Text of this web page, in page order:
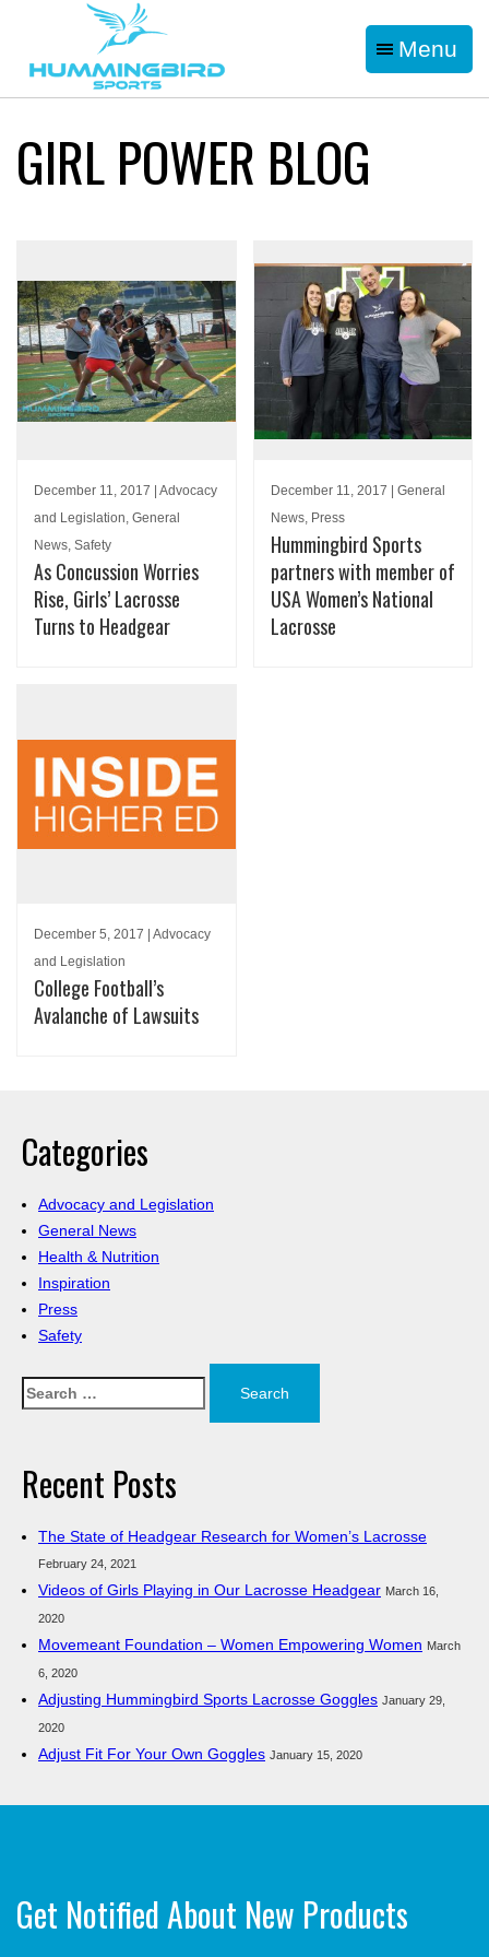
Menu
GIRL POWER BLOG
December 11, 2017 | Advocacy
and Legislation, General
News, Safety
As Concussion Worries
Rise, Girls’ Lacrosse
Turns to Headgear
December 11, 2017 | General
News, Press
Hummingbird Sports
partners with member of
USA Women’s National
Lacrosse
December 5, 2017 | Advocacy
and Legislation
College Football’s
Avalanche of Lawsuits
Categories
Advocacy and Legislation
General News
Health & Nutrition
Inspiration
Press
Safety
Search
for:
Recent Posts
The State of Headgear Research for Women’s Lacrosse
February 24, 2021
Videos of Girls Playing in Our Lacrosse Headgear March 16,
2020
Movemeant Foundation – Women Empowering Women March
6, 2020
Adjusting Hummingbird Sports Lacrosse Goggles January 29,
2020
Adjust Fit For Your Own Goggles January 15, 2020
Get Notified About New Products